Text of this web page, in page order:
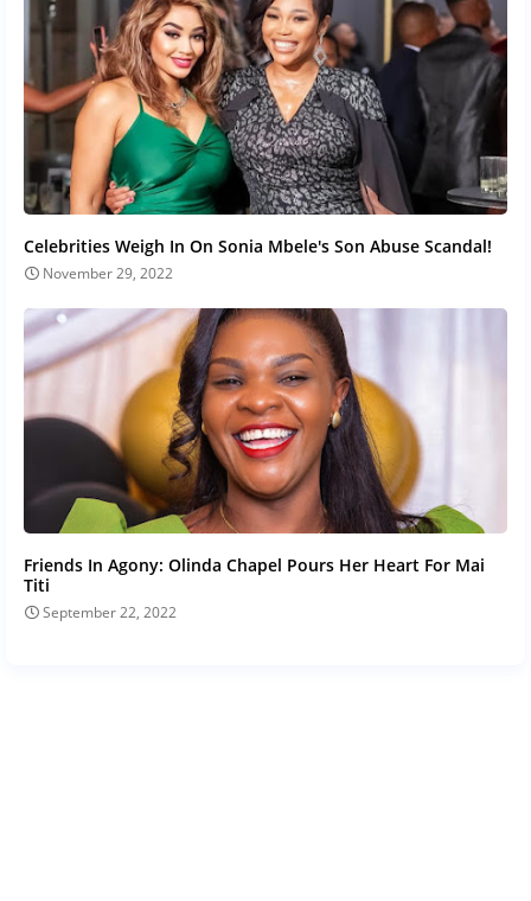
Celebrities Weigh In On Sonia Mbele's Son Abuse Scandal!
November 29, 2022
Friends In Agony: Olinda Chapel Pours Her Heart For Mai
Titi
September 22, 2022